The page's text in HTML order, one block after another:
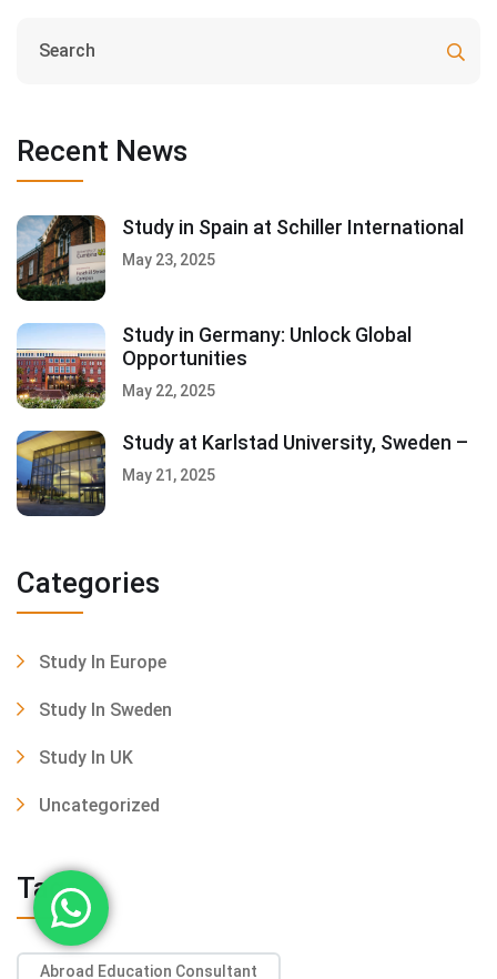
Recent News
Study in Spain at Schiller International
May 23, 2025
Study in Germany: Unlock Global
Opportunities
May 22, 2025
Study at Karlstad University, Sweden –
May 21, 2025
Categories
Study In Europe
Study In Sweden
Study In UK
Uncategorized
Tags
Abroad Education Consultant